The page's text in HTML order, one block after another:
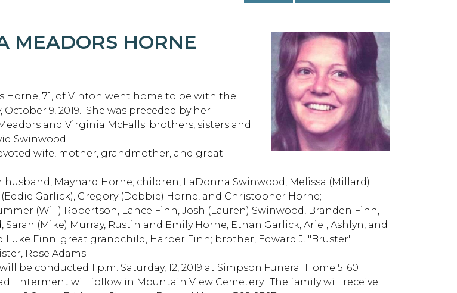
MEADORS HORNE
Horne, 71, of Vinton went home to be with the
October 9, 2019. She was preceded by her
and Virginia McFalls; brothers, sisters and
Swinwood.
wife, mother, grandmother, and great
husband, Maynard Horne; children, LaDonna Swinwood, Melissa (Millard)
Garlick), Gregory (Debbie) Horne, and Christopher Horne;
(Will) Robertson, Lance Finn, Josh (Lauren) Swinwood, Branden Finn,
Sarah (Mike) Murray, Rustin and Emily Horne, Ethan Garlick, Ariel, Ashlyn, and
Luke Finn; great grandchild, Harper Finn; brother, Edward J. "Bruster"
Rose Adams.
be conducted 1 p.m. Saturday, 12, 2019 at Simpson Funeral Home 5160
Interment will follow in Mountain View Cemetery. The family will receive